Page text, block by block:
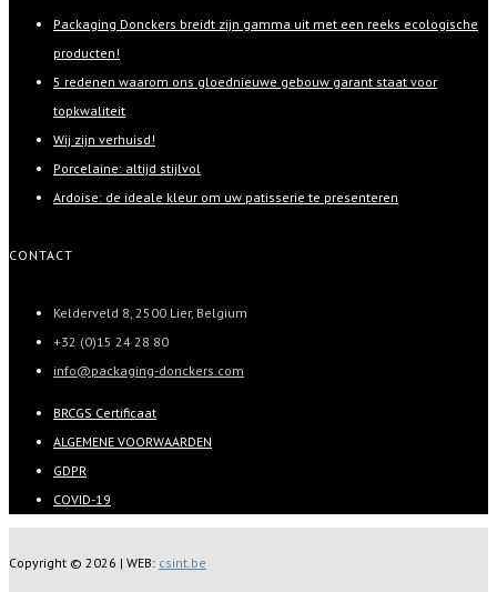
Packaging Donckers breidt zijn gamma uit met een reeks ecologische
producten!
5 redenen waarom ons gloednieuwe gebouw garant staat voor
topkwaliteit
Wij zijn verhuisd!
Porcelaine: altijd stijlvol
Ardoise: de ideale kleur om uw patisserie te presenteren
CONTACT
Kelderveld 8, 2500 Lier, Belgium
+32 (0)15 24 28 80
info@packaging-donckers.com
BRCGS Certificaat
ALGEMENE VOORWAARDEN
GDPR
COVID-19
Copyright © 2026 | WEB: csint.be